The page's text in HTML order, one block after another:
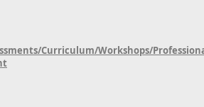
Curriculum/Workshops/